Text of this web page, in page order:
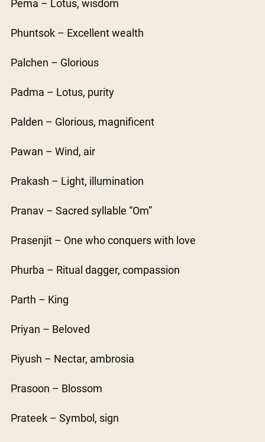
Pema – Lotus, wisdom
Phuntsok – Excellent wealth
Palchen – Glorious
Padma – Lotus, purity
Palden – Glorious, magnificent
Pawan – Wind, air
Prakash – Light, illumination
Pranav – Sacred syllable “Om”
Prasenjit – One who conquers with love
Phurba – Ritual dagger, compassion
Parth – King
Priyan – Beloved
Piyush – Nectar, ambrosia
Prasoon – Blossom
Prateek – Symbol, sign